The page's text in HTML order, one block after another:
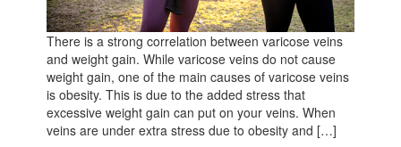
There is a strong correlation between varicose veins
and weight gain. While varicose veins do not cause
weight gain, one of the main causes of varicose veins
is obesity. This is due to the added stress that
excessive weight gain can put on your veins. When
veins are under extra stress due to obesity and […]